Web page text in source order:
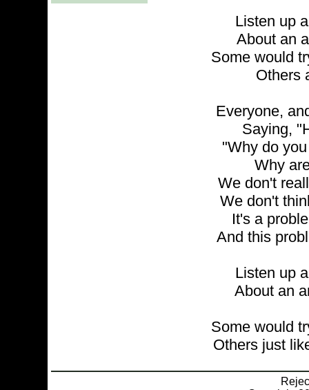
Listen up
About an
Some would
Others
Everyone,
Saying,
"Why do
Why
We don't
We don't
It's a
And this
Listen up
About an
Some would
Others just